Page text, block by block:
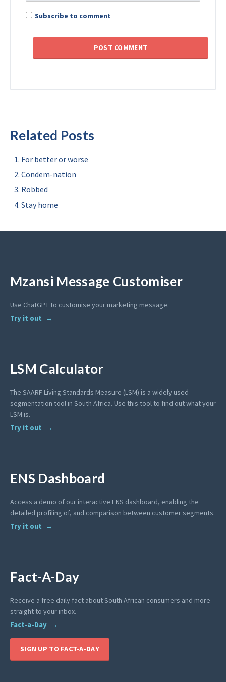
Subscribe to comment
Related Posts
For better or worse
Condem-nation
Robbed
Stay home
Mzansi Message Customiser
Use ChatGPT to customise your marketing message.
Try it out
LSM Calculator
The SAARF Living Standards Measure (LSM) is a widely used
segmentation tool in South Africa. Use this tool to find out what your
LSM is.
Try it out
ENS Dashboard
Access a demo of our interactive ENS dashboard, enabling the
detailed profiling of, and comparison between customer segments.
Try it out
Fact-A-Day
Receive a free daily fact about South African consumers and more
straight to your inbox.
Fact-a-Day
SIGN UP TO FACT-A-DAY